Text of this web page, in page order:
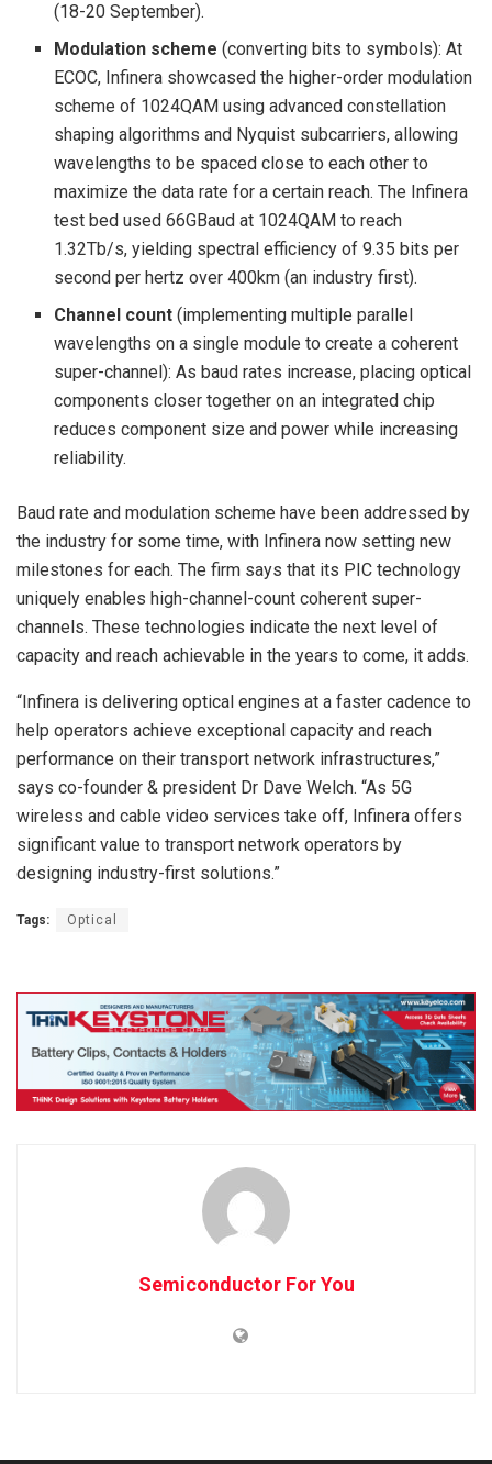
(18-20 September).
Modulation scheme (converting bits to symbols): At
ECOC, Infinera showcased the higher-order modulation
scheme of 1024QAM using advanced constellation
shaping algorithms and Nyquist subcarriers, allowing
wavelengths to be spaced close to each other to
maximize the data rate for a certain reach. The Infinera
test bed used 66GBaud at 1024QAM to reach
1.32Tb/s, yielding spectral efficiency of 9.35 bits per
second per hertz over 400km (an industry first).
Channel count (implementing multiple parallel
wavelengths on a single module to create a coherent
super-channel): As baud rates increase, placing optical
components closer together on an integrated chip
reduces component size and power while increasing
reliability.
Baud rate and modulation scheme have been addressed by
the industry for some time, with Infinera now setting new
milestones for each. The firm says that its PIC technology
uniquely enables high-channel-count coherent super-
channels. These technologies indicate the next level of
capacity and reach achievable in the years to come, it adds.
“Infinera is delivering optical engines at a faster cadence to
help operators achieve exceptional capacity and reach
performance on their transport network infrastructures,”
says co-founder & president Dr Dave Welch. “As 5G
wireless and cable video services take off, Infinera offers
significant value to transport network operators by
designing industry-first solutions.”
Tags: Optical
Semiconductor For You